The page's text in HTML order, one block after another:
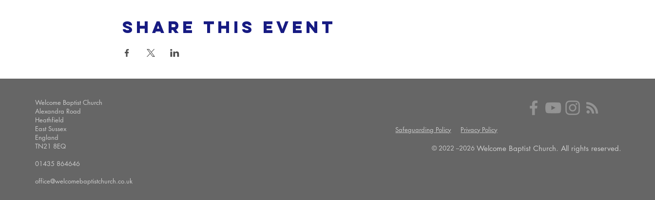
Share this event
Welcome Baptist Church
Alexandra Road
Heathfield
East Sussex
England
TN21 8EQ
01435 864646
office@welcomebaptistchurch.co.uk
Safeguarding Policy Privacy Policy
© 2022 --2026 Welcome Baptist Church. All rights reserved.